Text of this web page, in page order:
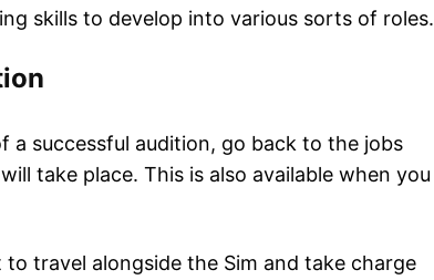
skills to develop into various sorts of roles.
a successful audition, go back to the jobs
take place. This is also available when you
to travel alongside the Sim and take charge